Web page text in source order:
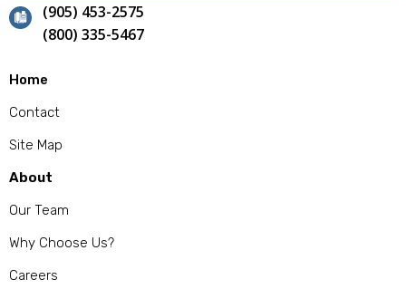
(905) 453-2575
(800) 335-5467
Home
Contact
Site Map
About
Our Team
Why Choose Us?
Careers